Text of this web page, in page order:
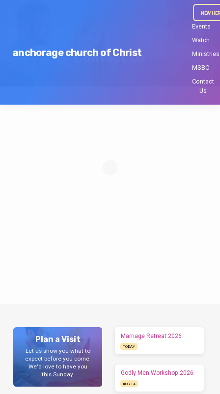
anchorage church of Christ
NEW
Events
Watch
Ministries
MSBC
Contact
Us
Contact Us
Plan a Visit
Let us show you what to
expect before you come.
We'd love to have you
this Sunday.
Marriage Retreat 2026
TODAY
Godly Men Workshop 2026
AUG 14